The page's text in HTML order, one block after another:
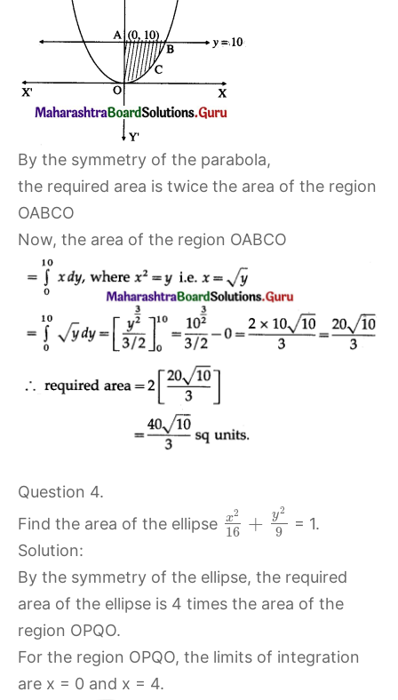
By the symmetry of the parabola,
the required area is twice the area of the region
OABCO
Now, the area of the region OABCO
Question 4.
Find the area of the ellipse
x2
16 + y2
9
= 1.
Solution:
By the symmetry of the ellipse, the required
area of the ellipse is 4 times the area of the
region OPQO.
For the region OPQO, the limits of integration
are x = 0 and x = 4.